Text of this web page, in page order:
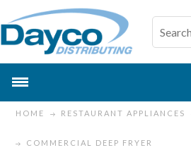
HOME
RESTAURANT APPLIANCES
COMMERCIAL DEEP FRYER